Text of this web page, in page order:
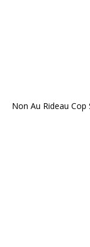
Non Au Rideau Cop